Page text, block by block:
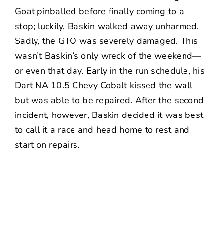
Goat pinballed before finally coming to a
stop; luckily, Baskin walked away unharmed.
Sadly, the GTO was severely damaged. This
wasn’t Baskin’s only wreck of the weekend—
or even that day. Early in the run schedule, his
Dart NA 10.5 Chevy Cobalt kissed the wall
but was able to be repaired. After the second
incident, however, Baskin decided it was best
to call it a race and head home to rest and
start on repairs.